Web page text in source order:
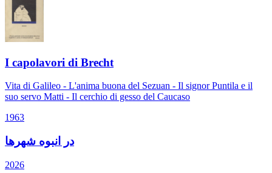
I capolavori di Brecht
Vita di Galileo - L'anima buona del Sezuan - Il signor Puntila e il
suo servo Matti - Il cerchio di gesso del Caucaso
1963
در انبوه شهرها
2026